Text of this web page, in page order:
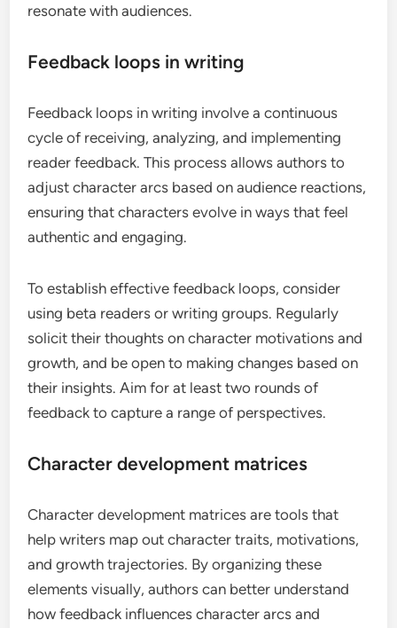
resonate with audiences.
Feedback loops in writing
Feedback loops in writing involve a continuous
cycle of receiving, analyzing, and implementing
reader feedback. This process allows authors to
adjust character arcs based on audience reactions,
ensuring that characters evolve in ways that feel
authentic and engaging.
To establish effective feedback loops, consider
using beta readers or writing groups. Regularly
solicit their thoughts on character motivations and
growth, and be open to making changes based on
their insights. Aim for at least two rounds of
feedback to capture a range of perspectives.
Character development matrices
Character development matrices are tools that
help writers map out character traits, motivations,
and growth trajectories. By organizing these
elements visually, authors can better understand
how feedback influences character arcs and